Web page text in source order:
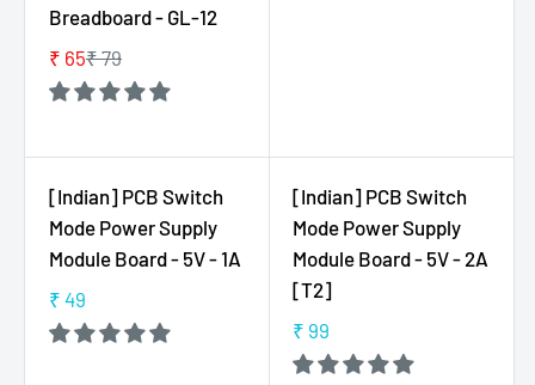
Breadboard - GL-12
R
E
U
L
A
R
P
R
I
₹ 65₹ 79
C
E
₹
8
5
,
N
O
[Indian] PCB Switch
Mode Power Supply
Module Board - 5V - 1A
R
E
₹ 49
[Indian] PCB Switch
Mode Power Supply
Module Board - 5V - 2A
[T2]
R
E
₹ 99